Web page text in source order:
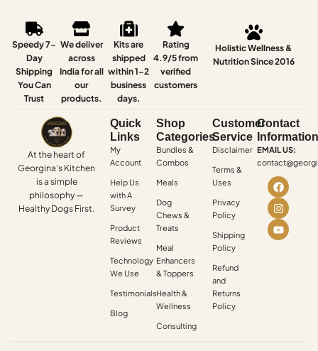
Speedy 7-
Day
Shipping
You Can
Trust
We deliver
across
India for all
our
products.
Kits are
shipped
within 1–2
business
days.
Rating
4.9/5 from
verified
customers
Holistic Wellness &
Nutrition Since 2016
At the heart of
Georgina’s Kitchen
is a simple
philosophy —
Healthy Dogs First.
Quick
Links
My
Account
Help Us
with A
Survey
Product
Reviews
Technology
We Use
Testimonials
Blog
Shop
Categories
Bundles &
Combos
Meals
Dog
Chews &
Treats
Meal
Enhancers
& Toppers
Health &
Wellness
Consulting
Customer
Service
Disclaimer
Terms &
Uses
Privacy
Policy
Shipping
Policy
Refund
and
Returns
Policy
Contact
Information
EMAIL US: